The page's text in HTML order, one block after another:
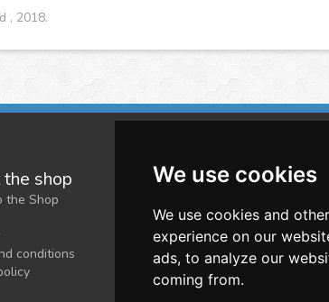
We use cookies
We use cookies and
experience on our
ads, to analyze our
coming from.
, 2018.
shop
the Shop
conditions